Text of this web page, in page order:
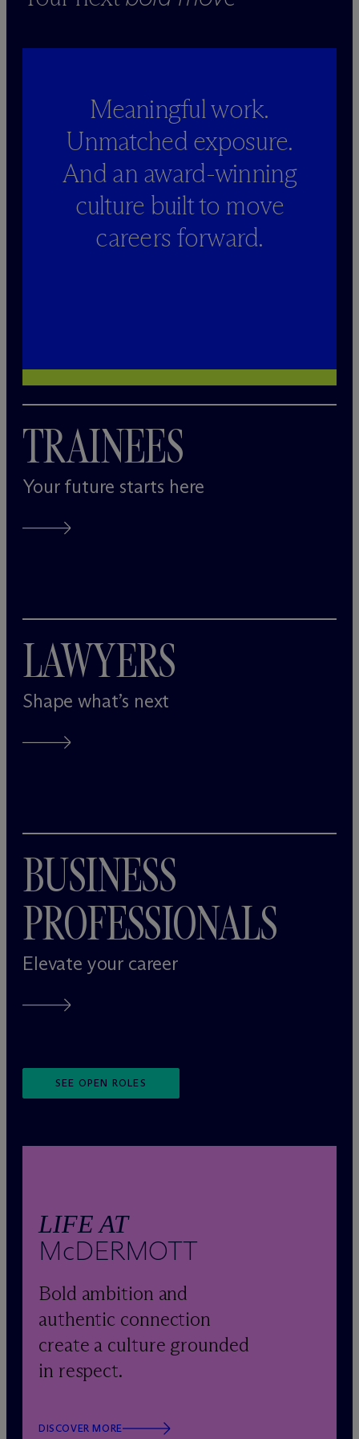
Meaningful work.
Unmatched exposure.
And an award-winning
culture built to move
careers forward.
TRAINEES
Your future starts here
LAWYERS
Shape what’s next
BUSINESS
PROFESSIONALS
Elevate your career
SEE OPEN ROLES
LIFE AT
McDERMOTT
Bold ambition and
authentic connection
create a culture grounded
in respect.
DISCOVER MORE